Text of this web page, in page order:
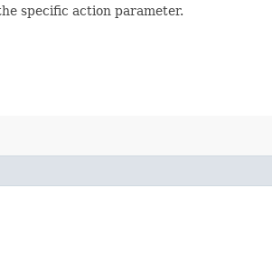
specific action parameter.